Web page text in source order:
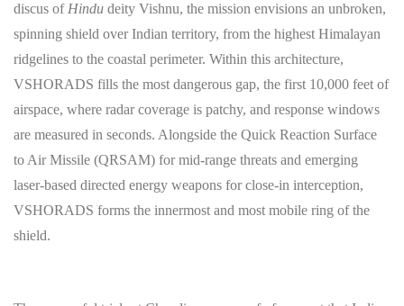
discus ofHindu deity Vishnu, the mission envisions an unbroken,
spinning shield over Indian territory, from the highest Himalayan
ridgelines to the coastal perimeter. Within this architecture,
VSHORADS fills the most dangerous gap, the first 10,000 feet of
airspace, where radar coverage is patchy, and response windows
are measured in seconds. Alongside the Quick Reaction Surface
to Air Missile (QRSAM) for mid-range threats and emerging
laser-based directed energy weapons for close-in interception,
VSHORADS forms the innermost and most mobile ring of the
shield.